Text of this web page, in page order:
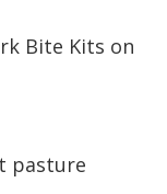
Bite Kits on
pasture